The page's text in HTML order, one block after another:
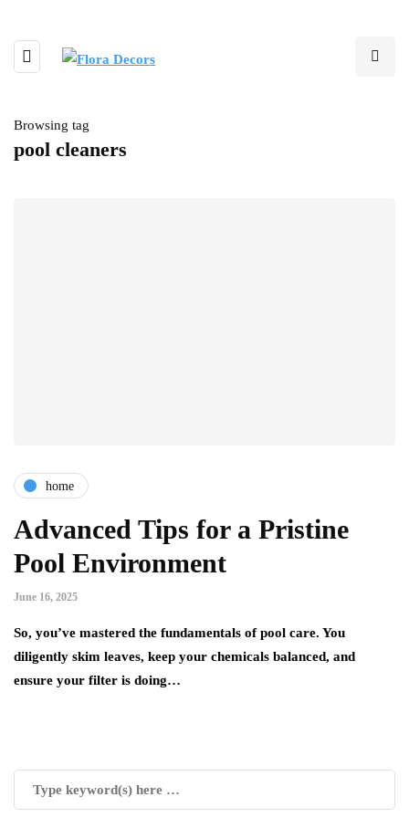
Browsing tag
pool cleaners
home
Advanced Tips for a Pristine
Pool Environment
June 16, 2025
So, you’ve mastered the fundamentals of pool care. You
diligently skim leaves, keep your chemicals balanced, and
ensure your filter is doing…